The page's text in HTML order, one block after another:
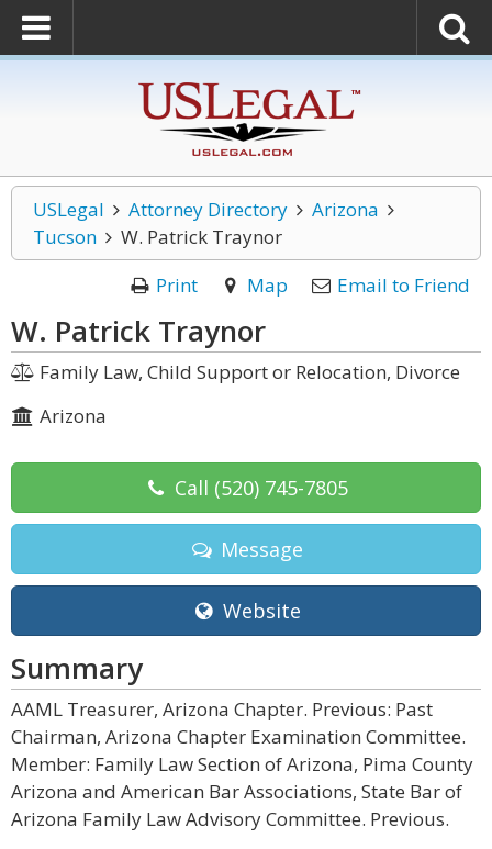
USLegal Attorney Directory
Arizona
Tucson
W. Patrick Traynor
Print
Map Email to Friend
W. Patrick Traynor
Family Law, Child Support or Relocation, Divorce
Arizona
Call (520) 745-7805
Message
Website
Summary
AAML Treasurer, Arizona Chapter. Previous: Past
Chairman, Arizona Chapter Examination Committee.
Member: Family Law Section of Arizona, Pima County
Arizona and American Bar Associations, State Bar of
Arizona Family Law Advisory Committee. Previous.